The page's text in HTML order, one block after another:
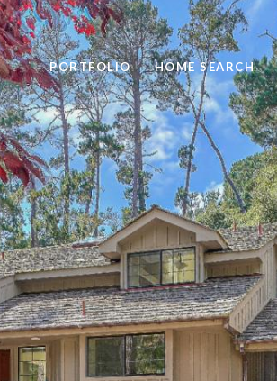
PORTFOLIO HOME SEARCH